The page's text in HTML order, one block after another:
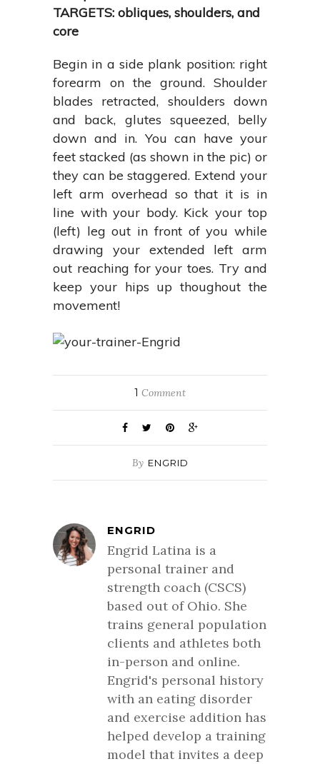
TARGETS: obliques, shoulders, and
core
Begin in a side plank position: right
forearm on the ground. Shoulder
blades retracted, shoulders down
and back, glutes squeezed, belly
down and in. You can have your
feet stacked (as shown in the pic) or
they can be staggered. Extend your
left arm overhead so that it is in
line with your body. Kick your top
(left) leg out in front of you while
drawing your extended left arm
out reaching for your toes. Try and
keep your hips up thoughout the
movement!
1 Comment
By ENGRID
ENGRID
Engrid Latina is a
personal trainer and
strength coach (CSCS)
based out of Ohio. She
trains general population
clients and athletes both
in-person and online.
Engrid's personal history
with an eating disorder
and exercise addition has
helped develop a training
model that invites a deep